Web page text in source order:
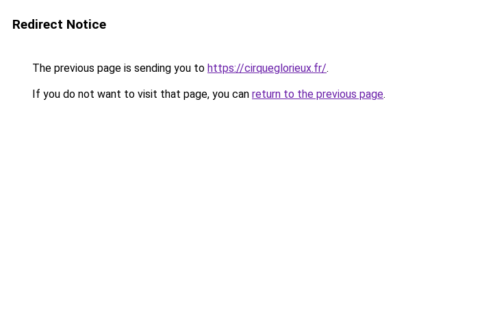
Redirect Notice
The previous page is sending you to https://cirqueglorieux.fr/.
If you do not want to visit that page, you can return to the previous page.